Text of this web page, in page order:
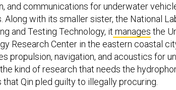
and communications for underwater
Along with its smaller sister, the National
and Testing Technology, it manages the
Research Center in the eastern coastal
propulsion, navigation, and acoustics for
kind of research that needs the
that Qin pled guilty to illegally procuring.